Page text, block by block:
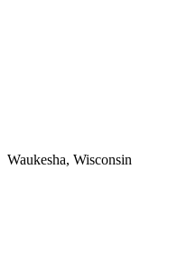
Waukesha, Wisconsin